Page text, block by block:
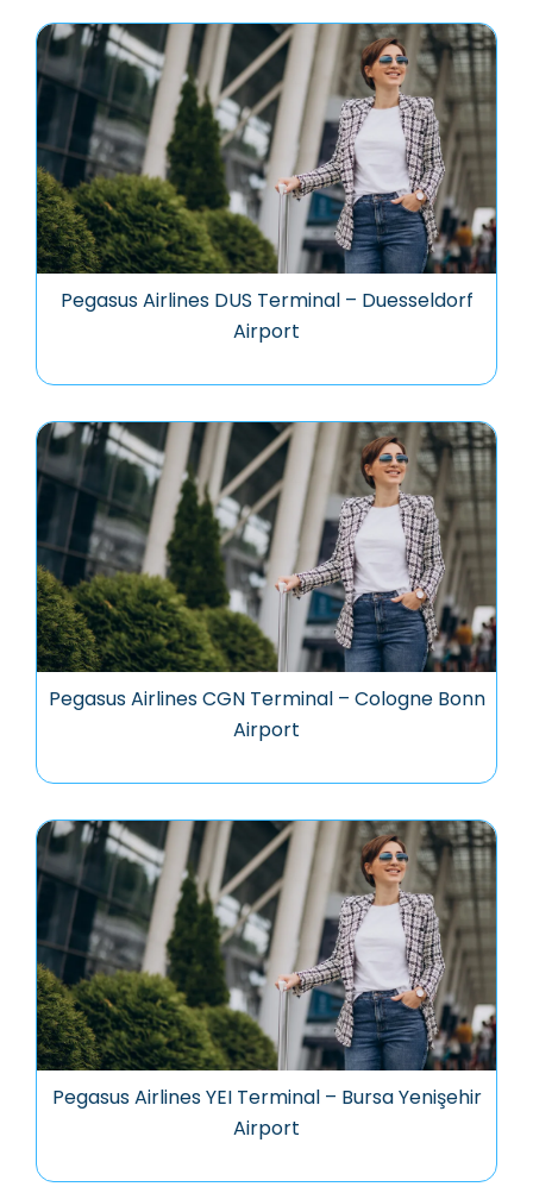
Pegasus Airlines DUS Terminal – Duesseldorf
Airport
Pegasus Airlines CGN Terminal – Cologne Bonn
Airport
Pegasus Airlines YEI Terminal – Bursa Yenişehir
Airport